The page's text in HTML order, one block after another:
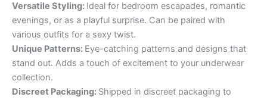
Versatile Styling: Ideal for bedroom escapades, romantic
evenings, or as a playful surprise. Can be paired with
various outfits for a sexy twist.
Unique Patterns: Eye-catching patterns and designs that
stand out. Adds a touch of excitement to your underwear
collection.
Discreet Packaging: Shipped in discreet packaging to